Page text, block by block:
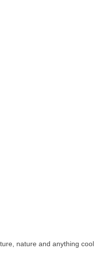
nature and anything cool